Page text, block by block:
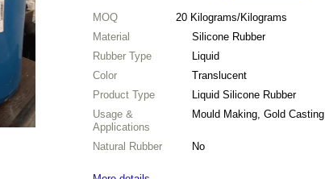
MOQ 20 Kilograms/Kilograms
Material
Silicone Rubber
Rubber Type
Liquid
Color
Translucent
Product Type
Liquid Silicone Rubber
Usage &
Applications
Mould Making, Gold Casting
Natural Rubber No